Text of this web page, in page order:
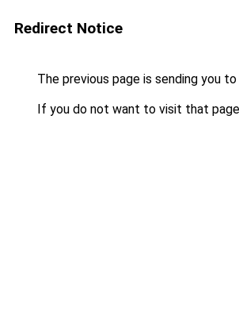
Redirect Notice
The previous page is sending you to
If you do not want to visit that